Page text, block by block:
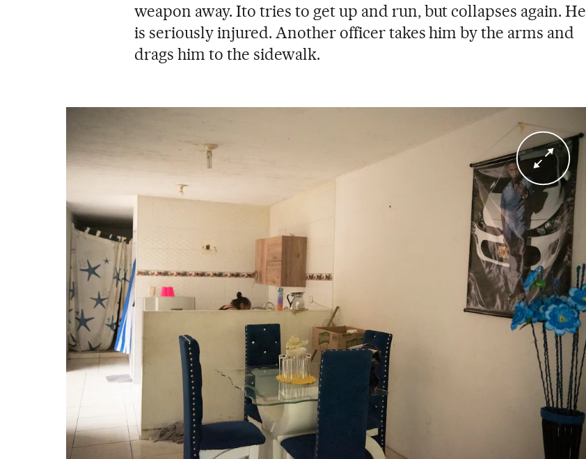
weapon away. Ito tries to get up and run, but collapses again. He
is seriously injured. Another officer takes him by the arms and
drags him to the sidewalk.